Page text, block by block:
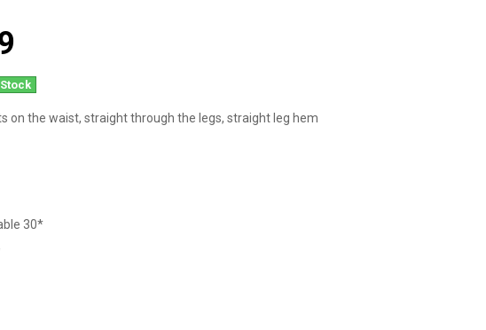
on the waist, straight through the legs, straight leg hem
30*